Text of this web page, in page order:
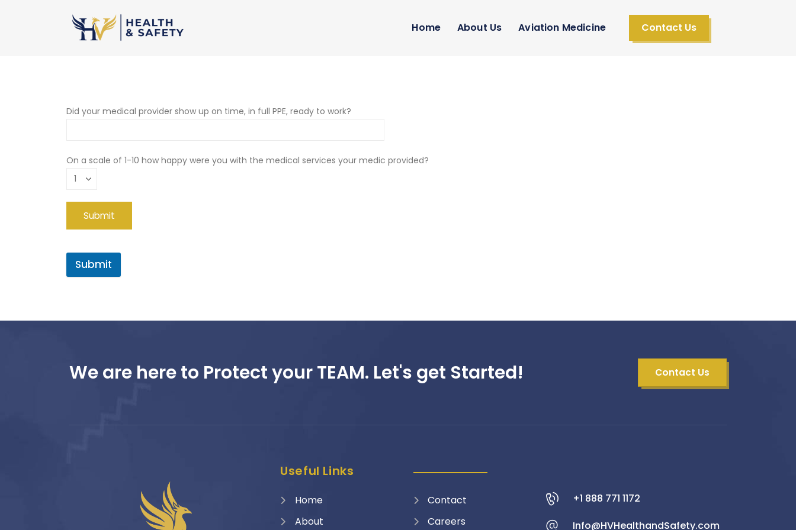
Home About Us Aviation Medicine Contact Us
Did your medical provider show up on time, in full PPE, ready to work?
On a scale of 1-10 how happy were you with the medical services your medic provided?
Submit
We are here to Protect your TEAM. Let's get Started! Contact Us
Useful Links
Home
About
Contact
Careers
+1 888 771 1172
Info@HVHealthandSafety.com